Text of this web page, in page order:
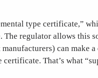
type certificate,”
regulator allows this
can make
That’s what